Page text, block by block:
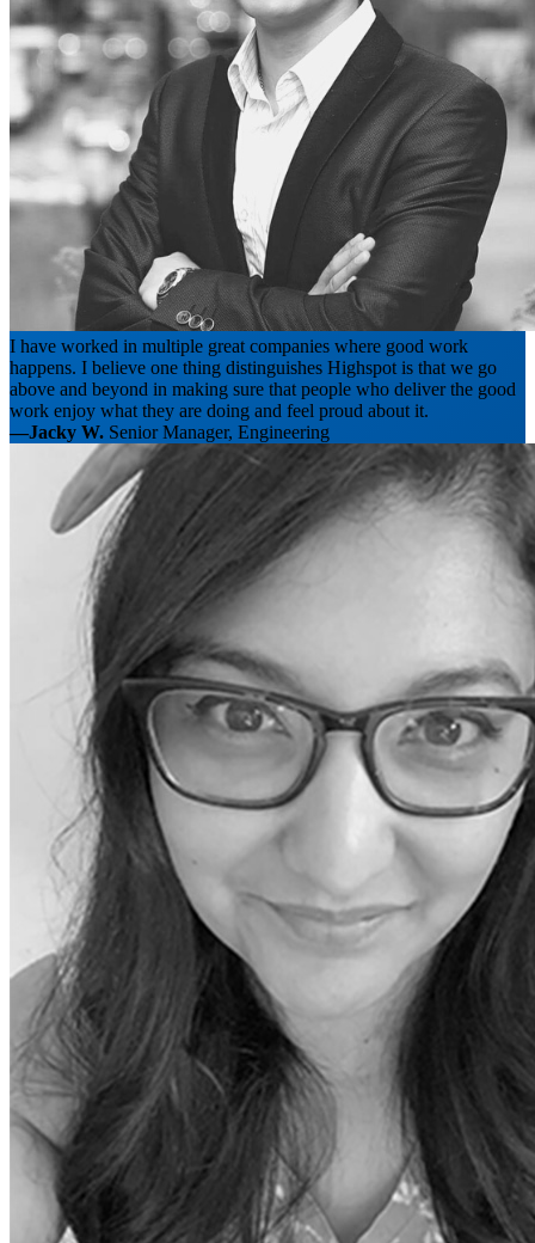
I have worked in multiple great companies where good work
happens. I believe one thing distinguishes Highspot is that we go
above and beyond in making sure that people who deliver the good
work enjoy what they are doing and feel proud about it.
—Jacky W. Senior Manager, Engineering